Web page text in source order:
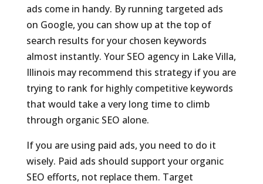
ads come in handy. By running targeted ads
on Google, you can show up at the top of
search results for your chosen keywords
almost instantly. Your SEO agency in Lake Villa,
Illinois may recommend this strategy if you are
trying to rank for highly competitive keywords
that would take a very long time to climb
through organic SEO alone.
If you are using paid ads, you need to do it
wisely. Paid ads should support your organic
SEO efforts, not replace them. Target